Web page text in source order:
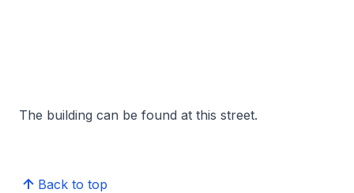
The building can be found at this street.
Back to top